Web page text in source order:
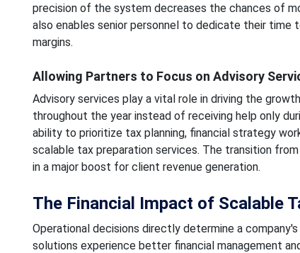
precision of the system decreases the chances of
also enables senior personnel to dedicate their time
margins.
Allowing Partners to Focus on Advisory
Advisory services play a vital role in driving the
throughout the year instead of receiving help only
ability to prioritize tax planning, financial strategy
scalable tax preparation services. The transition
in a major boost for client revenue generation.
The Financial Impact of Scalable
Operational decisions directly determine a
solutions experience better financial management